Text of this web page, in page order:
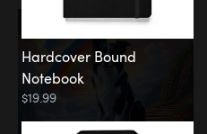
Hardcover Bound
Notebook
$19.99